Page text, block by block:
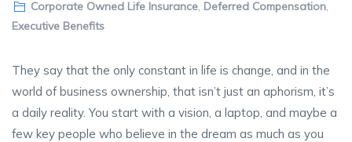
Corporate Owned Life Insurance, Deferred Compensation,
Executive Benefits
They say that the only constant in life is change, and in the
world of business ownership, that isn’t just an aphorism, it’s
a daily reality. You start with a vision, a laptop, and maybe a
few key people who believe in the dream as much as you